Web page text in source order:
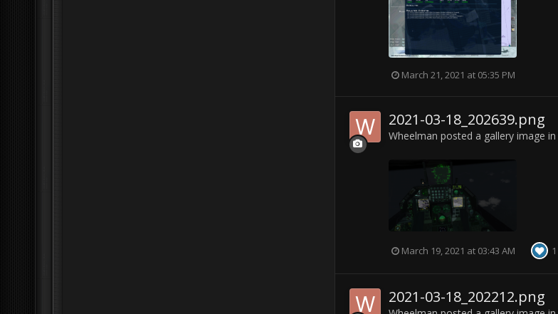
March 21, 2021 at 05:35 PM
2021-03-18_202639.png
Wheelman posted a gallery image in
March 19, 2021 at 03:43 AM 1
2021-03-18_202212.png